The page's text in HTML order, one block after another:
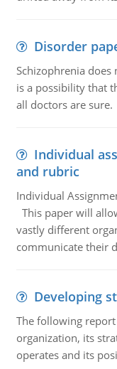
Disorder
Schizophrenia does
is a possibility that
all doctors are sure.
Individual
and rubric
Individual
This paper will
vastly different
communicate their
Developing
The following
organization, its
operates and its